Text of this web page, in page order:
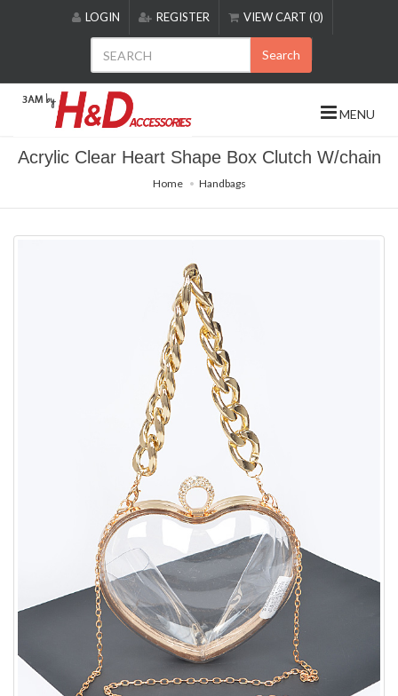
includes
accessibility
LOGIN REGISTER VIEW CART (0)
Search
MENU
Acrylic Clear Heart Shape Box Clutch W/chain
Home Handbags